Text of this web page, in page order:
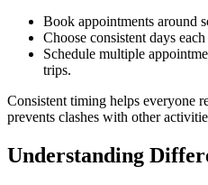
Book appointments around
Choose consistent days
Schedule multiple
trips.
Consistent timing helps everyone
prevents clashes with other
Understanding